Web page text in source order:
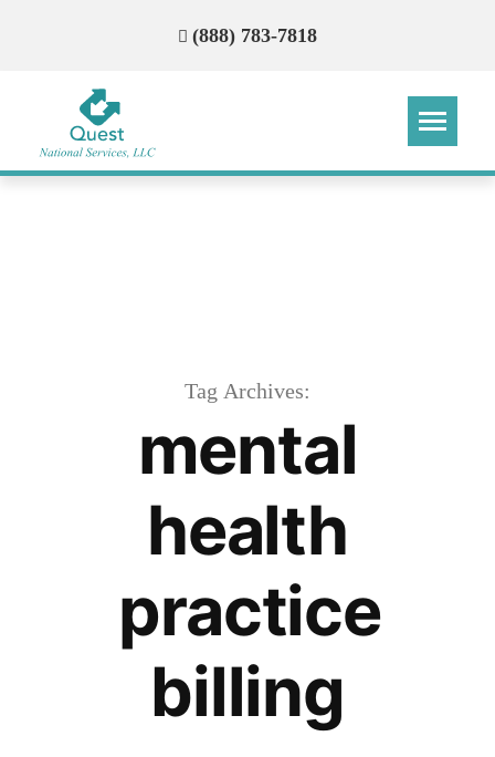
(888) 783-7818
Tag Archives:
mental
health
practice
billing